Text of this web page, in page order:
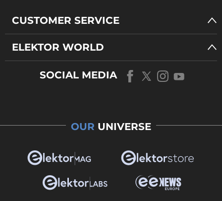
CUSTOMER SERVICE
ELEKTOR WORLD
SOCIAL MEDIA
OUR UNIVERSE